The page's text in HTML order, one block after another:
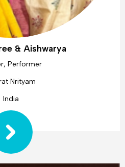
& Aishwarya
Performer
Nrityam
India